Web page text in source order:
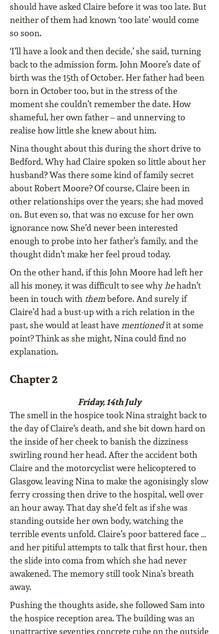
should have asked Claire before it was too late. But
neither of them had known ‘too late’ would come
so soon.
‘I’ll have a look and then decide,’ she said, turning
back to the admission form. John Moore’s date of
birth was the 15th of October. Her father had been
born in October too, but in the stress of the
moment she couldn’t remember the date. How
shameful, her own father – and unnerving to
realise how little she knew about him.
Nina thought about this during the short drive to
Bedford. Why had Claire spoken so little about her
husband? Was there some kind of family secret
about Robert Moore? Of course, Claire been in
other relationships over the years; she had moved
on. But even so, that was no excuse for her own
ignorance now. She’d never been interested
enough to probe into her father’s family, and the
thought didn’t make her feel proud today.
On the other hand, if this John Moore had left her
all his money, it was difficult to see whyhehadn’t
been in touch with thembefore. And surely if
Claire’d had a bust-up with a rich relation in the
past, she would at least have mentionedit at some
point? Think as she might, Nina could find no
explanation.
Chapter 2
Friday, 14th July
The smell in the hospice took Nina straight back to
the day of Claire’s death, and she bit down hard on
the inside of her cheek to banish the dizziness
swirling round her head. After the accident both
Claire and the motorcyclist were helicoptered to
Glasgow, leaving Nina to make the agonisingly slow
ferry crossing then drive to the hospital, well over
an hour away. That day she’d felt as if she was
standing outside her own body, watching the
terrible events unfold. Claire’s poor battered face …
and her pitiful attempts to talk that first hour, then
the slide into coma from which she had never
awakened. The memory still took Nina’s breath
away.
Pushing the thoughts aside, she followed Sam into
the hospice reception area. The building was an
unattractive seventies concrete cube on the outside